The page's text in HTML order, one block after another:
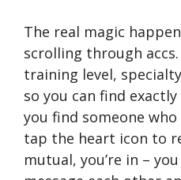
The real magic
scrolling through
training level,
so you can find
you find someone
tap the heart icon to
mutual, you’re in –